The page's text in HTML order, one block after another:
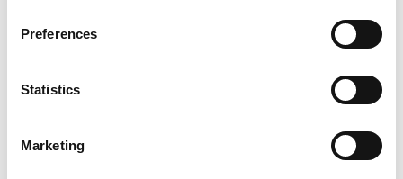
Preferences
Statistics
Marketing
SKU/UPC: 00016500559399
Description